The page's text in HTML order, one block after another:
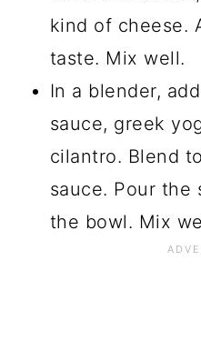
kind of cheese.
taste. Mix well.
In a blender,
sauce, greek
cilantro. Blend
sauce. Pour the
the bowl. Mix